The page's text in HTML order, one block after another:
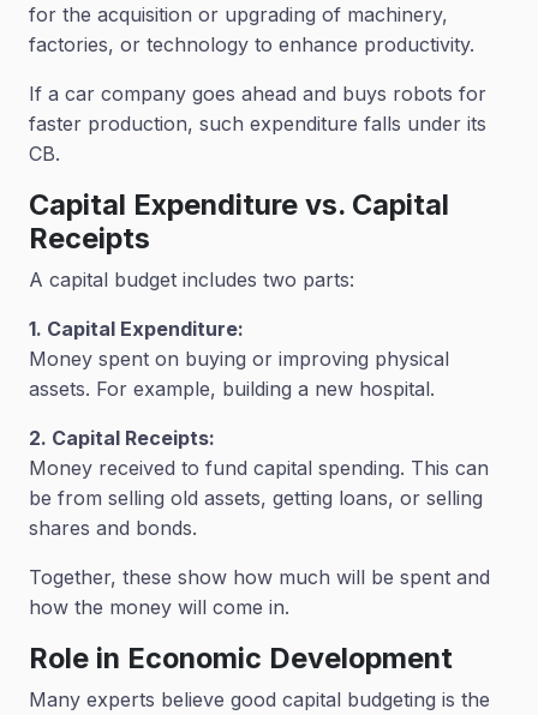
for the acquisition or upgrading of machinery,
factories, or technology to enhance productivity.
If a car company goes ahead and buys robots for
faster production, such expenditure falls under its
CB.
Capital Expenditure vs. Capital
Receipts
A capital budget includes two parts:
1. Capital Expenditure:
Money spent on buying or improving physical
assets. For example, building a new hospital.
2. Capital Receipts:
Money received to fund capital spending. This can
be from selling old assets, getting loans, or selling
shares and bonds.
Together, these show how much will be spent and
how the money will come in.
Role in Economic Development
Many experts believe good capital budgeting is the